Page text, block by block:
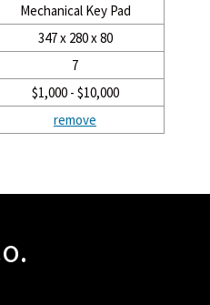
Mechanical Key Pad
347 x 280 x 80
7
$1,000 - $10,000
remove